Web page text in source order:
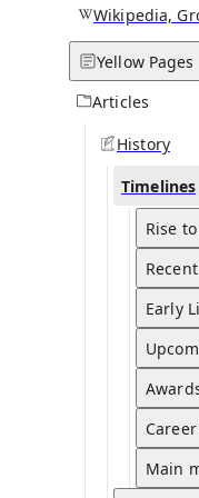
Wikipedia,
Yellow Pages
Articles
History
Timelines
Rise to
Early
Main